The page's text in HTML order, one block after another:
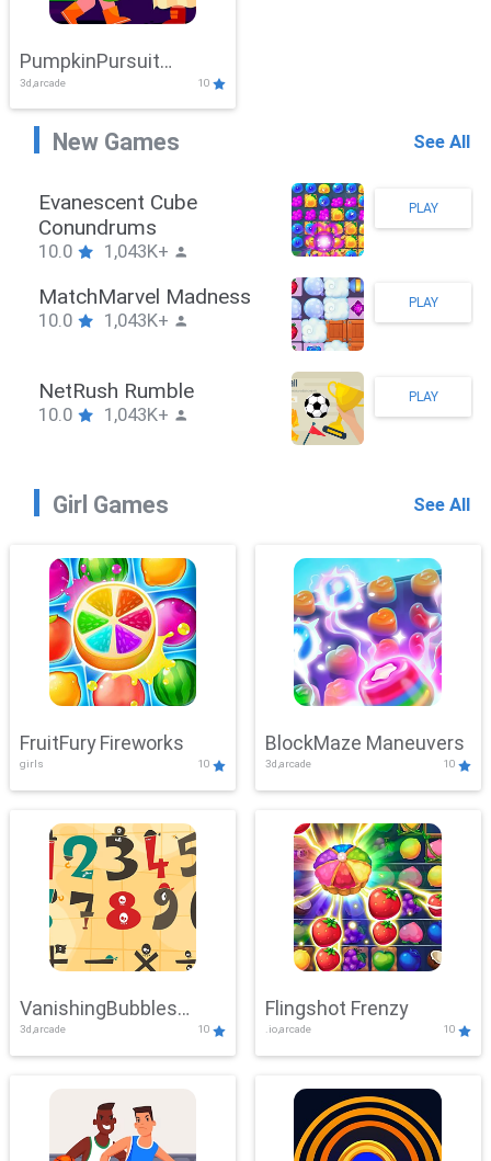
PumpkinPursuit
Adventure
3d,arcade 10
New Games See All
Stickman Hook
10.0 1,043K+
PLAY
ZombieBrawler
10.0 1,043K+
PLAY
SnackRushPuzzle
10.0 1,043K+
PLAY
Girl Games See All
FruitFury Fireworks
girls 10
BlockMaze Maneuvers
3d,arcade 10
VanishingBubbles
Challenge
3d,arcade 10
Flingshot Frenzy
.io,arcade 10